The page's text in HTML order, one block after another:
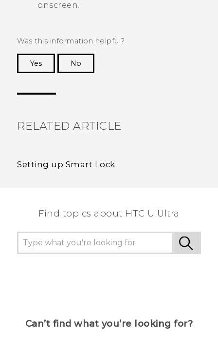
onscreen.
Was this information helpful?
Yes
No
RELATED ARTICLE
Setting up Smart Lock
Find topics about HTC U Ultra
Can’t find what you’re looking for?